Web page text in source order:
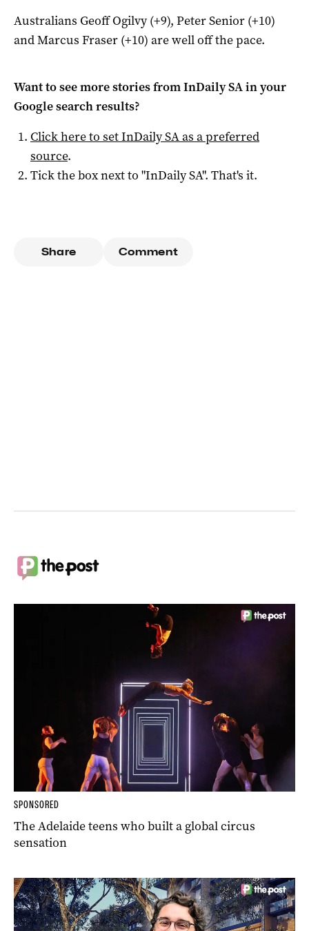
Australians Geoff Ogilvy (+9), Peter Senior (+10)
and Marcus Fraser (+10) are well off the pace.
Want to see more stories fromInDaily SAin your
Google search results?
Click here to setInDaily SAas a preferred
source.
Tick the box next to "InDaily SA". That's it.
Share Comment
SPONSORED
The Adelaide teens who built a global circus
sensation